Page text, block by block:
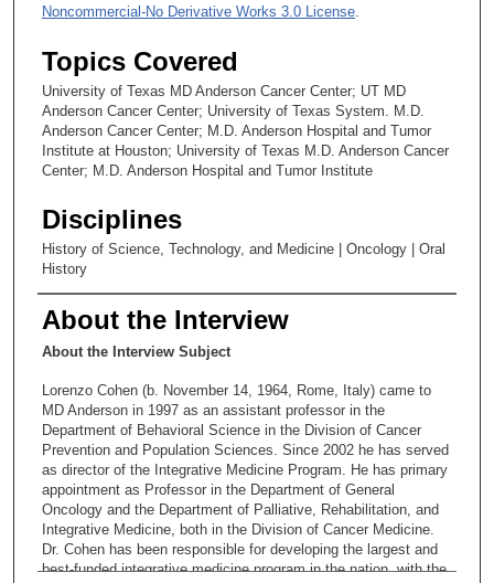
Noncommercial-No Derivative Works 3.0 License
Topics Covered
University of Texas MD Anderson Cancer Center; UT MD
Anderson Cancer Center; University of Texas System. M.D.
Anderson Cancer Center; M.D. Anderson Hospital and Tumor
Institute at Houston; University of Texas M.D. Anderson Cancer
Center; M.D. Anderson Hospital and Tumor Institute
Disciplines
History of Science, Technology, and Medicine | Oncology | Oral
History
About the Interview
About the Interview Subject
Lorenzo Cohen (b. November 14, 1964, Rome, Italy) came to
MD Anderson in 1997 as an assistant professor in the
Department of Behavioral Science in the Division of Cancer
Prevention and Population Sciences. Since 2002 he has served
as director of the Integrative Medicine Program. He has primary
appointment as Professor in the Department of General
Oncology and the Department of Palliative, Rehabilitation, and
Integrative Medicine, both in the Division of Cancer Medicine.
Dr. Cohen has been responsible for developing the largest and
best-funded integrative medicine program in the nation, with the